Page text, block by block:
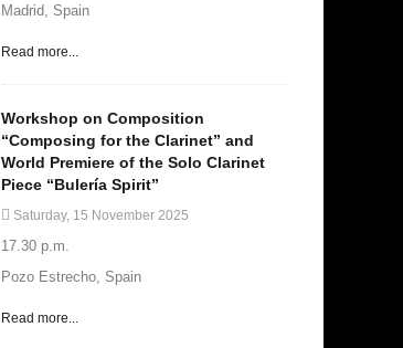
Madrid, Spain
Read more...
Workshop on Composition
“Composing for the Clarinet” and
World Premiere of the Solo Clarinet
Piece “Bulería Spirit”
Saturday, 15 November 2025
17.30 p.m.
Pozo Estrecho, Spain
Read more...